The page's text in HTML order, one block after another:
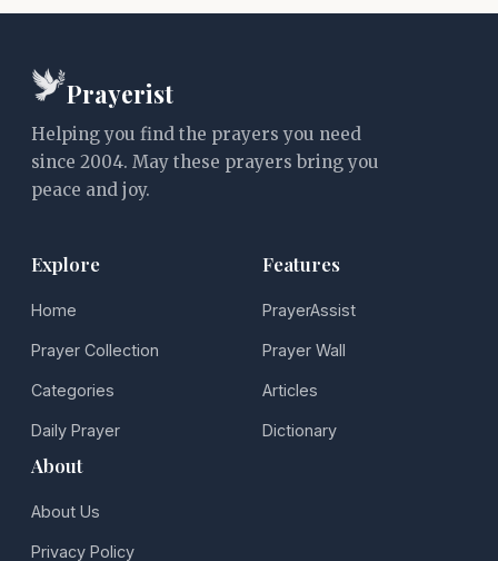
Prayerist
Helping you find the prayers you need
since 2004. May these prayers bring you
peace and joy.
Explore
Home
Prayer Collection
Categories
Daily Prayer
Features
PrayerAssist
Prayer Wall
Articles
Dictionary
About
About Us
Privacy Policy